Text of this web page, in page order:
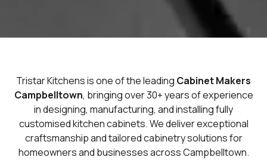
Tristar Kitchens is one of the leading Cabinet Makers
Campbelltown, bringing over 30+ years of experience
in designing, manufacturing, and installing fully
customised kitchen cabinets. We deliver exceptional
craftsmanship and tailored cabinetry solutions for
homeowners and businesses across Campbelltown.